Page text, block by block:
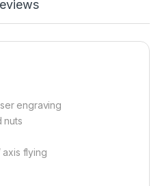
engraving
nuts
axis flying